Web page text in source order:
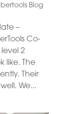
Blog
–
Co-
2
like. The
Their
We...